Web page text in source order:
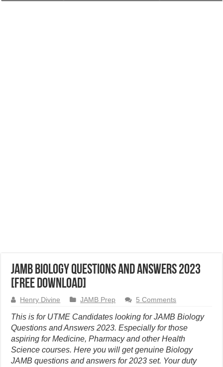
JAMB Biology Questions and Answers 2023
[Free Download]
Henry Divine JAMB Prep 5 Comments
This is for UTME Candidates looking for JAMB Biology
Questions and Answers 2023. Especially for those
aspiring for Medicine, Pharmacy and other Health
Science courses. Here you will get genuine Biology
JAMB questions and answers for 2023 set. Your duty